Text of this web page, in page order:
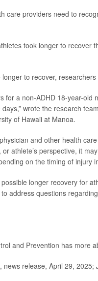
care providers need to
took longer to recover
to recover, researchers
for a non-ADHD 18-year-
wrote the research
of Hawaii at Manoa.
and other health
or athlete’s perspective, it
on the timing of injury
longer recovery for
address questions
and Prevention has more
news release, April 29, 2025;